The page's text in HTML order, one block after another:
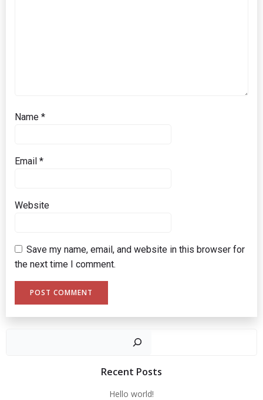
Name *
Email *
Website
Save my name, email, and website in this browser for
the next time I comment.
Recent Posts
Hello world!